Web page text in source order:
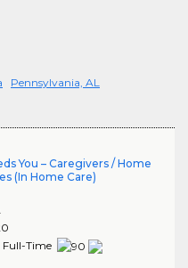
Pennsylvania, AL
You – Caregivers / Home
(In Home Care)
Time